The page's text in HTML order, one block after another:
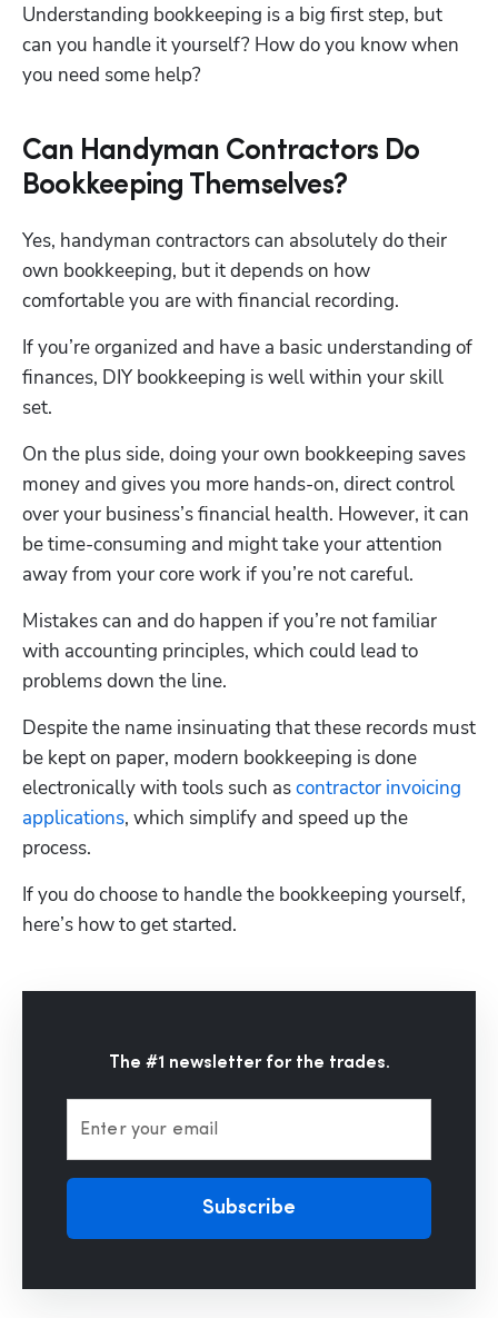
Understanding bookkeeping is a big first step, but
can you handle it yourself? How do you know when
you need some help?
Can Handyman Contractors Do
Bookkeeping Themselves?
Yes, handyman contractors can absolutely do their
own bookkeeping, but it depends on how
comfortable you are with financial recording.
If you’re organized and have a basic understanding of
finances, DIY bookkeeping is well within your skill
set.
On the plus side, doing your own bookkeeping saves
money and gives you more hands-on, direct control
over your business’s financial health. However, it can
be time-consuming and might take your attention
away from your core work if you’re not careful.
Mistakes can and do happen if you’re not familiar
with accounting principles, which could lead to
problems down the line.
Despite the name insinuating that these records must
be kept on paper, modern bookkeeping is done
electronically with tools such as contractor invoicing
applications, which simplify and speed up the
process.
If you do choose to handle the bookkeeping yourself,
here’s how to get started.
The #1 newsletter for the trades.
Enter your email
Subscribe